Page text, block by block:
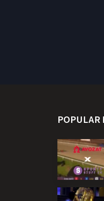
POPULAR